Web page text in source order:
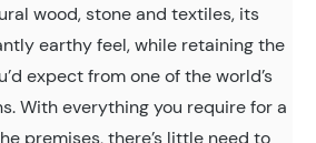
wood, stone and textiles, its
earthy feel, while retaining the
expect from one of the world’s
With everything you require for a
premises, there’s little need to